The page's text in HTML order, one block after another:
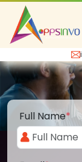
Full Name*